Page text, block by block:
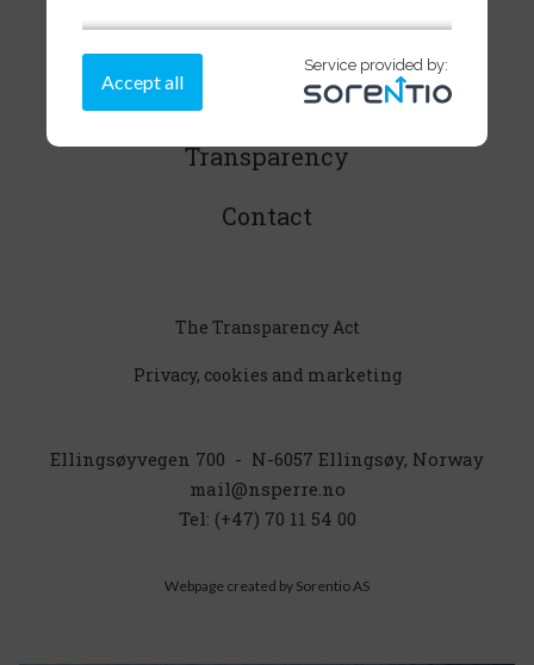
Sea Frozen Whitefish
About us
Transparency
Contact
The Transparency Act
Privacy, cookies and marketing
Ellingsøyvegen 700 - N-6057 Ellingsøy, Norway
mail@nsperre.no
Tel: (+47) 70 11 54 00
Webpage created by Sorentio AS
store cookies,
please read more here.
or press “accept all”
Unclassified
the individual cookies.
These cookies give us the opportunity to
Accept all
Service provided by: